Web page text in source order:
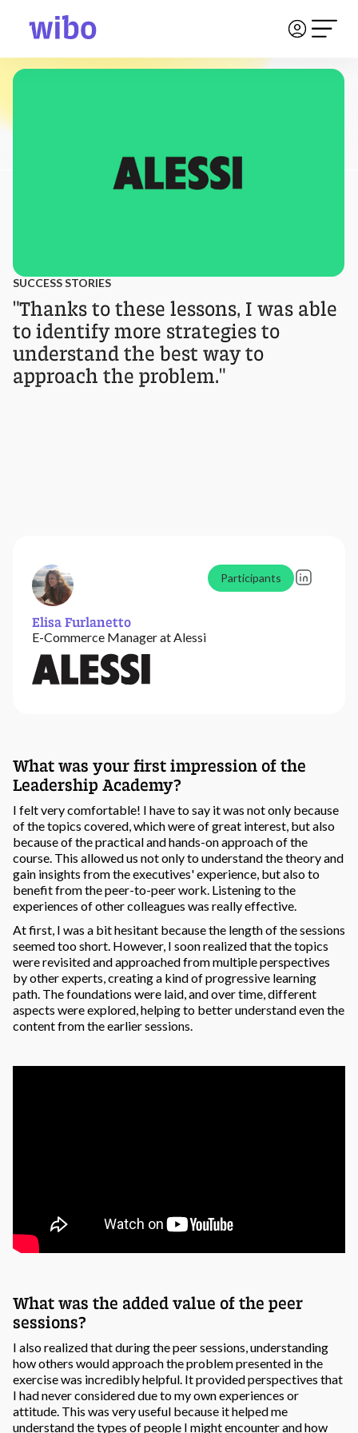
SUCCESS STORIES
"Thanks to these lessons, I was able
to identify more strategies to
understand the best way to
approach the problem."
Participants
Elisa Furlanetto
E-Commerce Manager at Alessi
What was your first impression of the
Leadership Academy?
I felt very comfortable! I have to say it was not only because
of the topics covered, which were of great interest, but also
because of the practical and hands-on approach of the
course. This allowed us not only to understand the theory and
gain insights from the executives' experience, but also to
benefit from the peer-to-peer work. Listening to the
experiences of other colleagues was really effective.
At first, I was a bit hesitant because the length of the sessions
seemed too short. However, I soon realized that the topics
were revisited and approached from multiple perspectives
by other experts, creating a kind of progressive learning
path. The foundations were laid, and over time, different
aspects were explored, helping to better understand even the
content from the earlier sessions.
What was the added value of the peer
sessions?
I also realized that during the peer sessions, understanding
how others would approach the problem presented in the
exercise was incredibly helpful. It provided perspectives that
I had never considered due to my own experiences or
attitude. This was very useful because it helped me
understand the types of people I might encounter and how